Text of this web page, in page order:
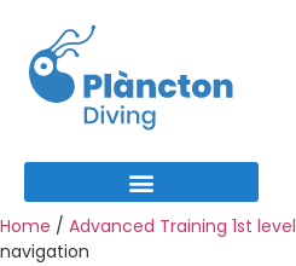
Home / Advanced Training 1st level
navigation